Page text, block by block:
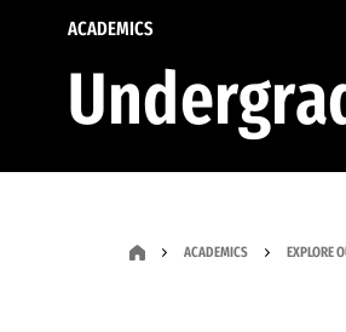
ACADEMICS
ACADEMICS EXPLORE